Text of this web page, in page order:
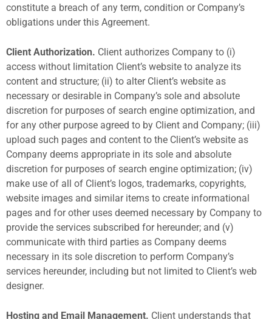
constitute a breach of any term, condition or Company’s
obligations under this Agreement.
Client Authorization. Client authorizes Company to (i)
access without limitation Client’s website to analyze its
content and structure; (ii) to alter Client’s website as
necessary or desirable in Company’s sole and absolute
discretion for purposes of search engine optimization, and
for any other purpose agreed to by Client and Company; (iii)
upload such pages and content to the Client’s website as
Company deems appropriate in its sole and absolute
discretion for purposes of search engine optimization; (iv)
make use of all of Client’s logos, trademarks, copyrights,
website images and similar items to create informational
pages and for other uses deemed necessary by Company to
provide the services subscribed for hereunder; and (v)
communicate with third parties as Company deems
necessary in its sole discretion to perform Company’s
services hereunder, including but not limited to Client’s web
designer.
Hosting and Email Management. Client understands that